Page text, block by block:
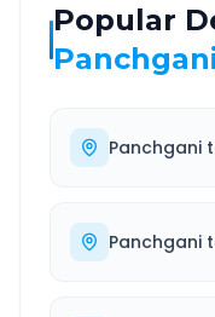
Popular
Panchgani
Panchgani